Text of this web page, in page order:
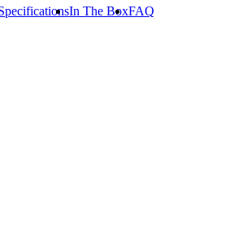
In The BoxFAQ